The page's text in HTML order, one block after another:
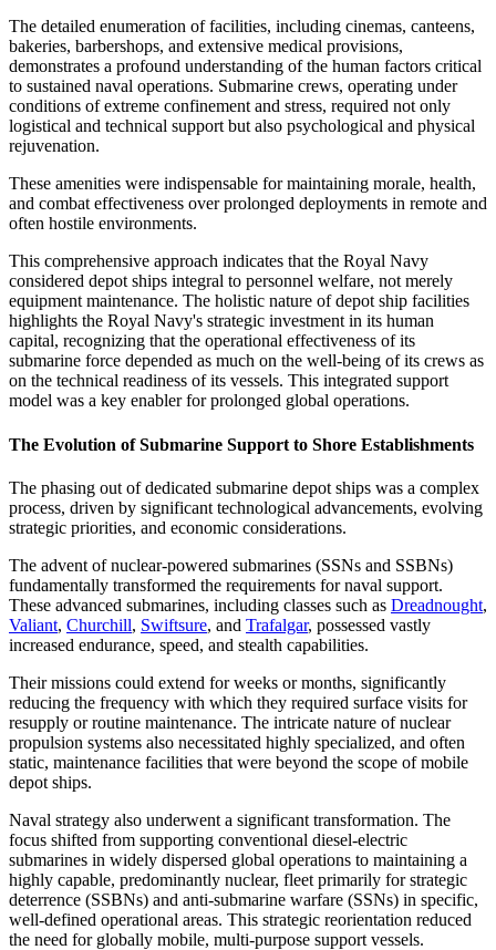
The detailed enumeration of facilities, including cinemas, canteens,
bakeries, barbershops, and extensive medical provisions,
demonstrates a profound understanding of the human factors critical
to sustained naval operations. Submarine crews, operating under
conditions of extreme confinement and stress, required not only
logistical and technical support but also psychological and physical
rejuvenation.
These amenities were indispensable for maintaining morale, health,
and combat effectiveness over prolonged deployments in remote and
often hostile environments.
This comprehensive approach indicates that the Royal Navy
considered depot ships integral to personnel welfare, not merely
equipment maintenance. The holistic nature of depot ship facilities
highlights the Royal Navy's strategic investment in its human
capital, recognizing that the operational effectiveness of its
submarine force depended as much on the well-being of its crews as
on the technical readiness of its vessels. This integrated support
model was a key enabler for prolonged global operations.
The Evolution of Submarine Support to Shore Establishments
The phasing out of dedicated submarine depot ships was a complex
process, driven by significant technological advancements, evolving
strategic priorities, and economic considerations.
The advent of nuclear-powered submarines (SSNs and SSBNs)
fundamentally transformed the requirements for naval support.
These advanced submarines, including classes such as Dreadnought,
Valiant, Churchill, Swiftsure, and Trafalgar, possessed vastly
increased endurance, speed, and stealth capabilities.
Their missions could extend for weeks or months, significantly
reducing the frequency with which they required surface visits for
resupply or routine maintenance. The intricate nature of nuclear
propulsion systems also necessitated highly specialized, and often
static, maintenance facilities that were beyond the scope of mobile
depot ships.
Naval strategy also underwent a significant transformation. The
focus shifted from supporting conventional diesel-electric
submarines in widely dispersed global operations to maintaining a
highly capable, predominantly nuclear, fleet primarily for strategic
deterrence (SSBNs) and anti-submarine warfare (SSNs) in specific,
well-defined operational areas. This strategic reorientation reduced
the need for globally mobile, multi-purpose support vessels.